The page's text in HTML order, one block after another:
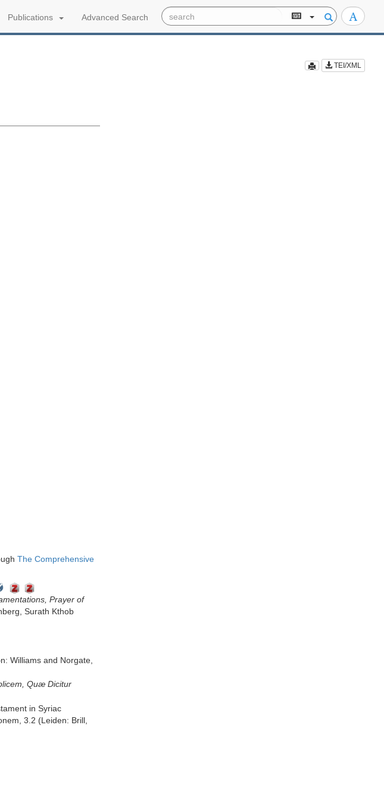
Publications Advanced Search
TEI/XML
The Comprehensive
Prayer of
Surath Kthob
Williams and Norgate,
Quæ Dicitur
in Syriac
3.2 (Leiden: Brill,